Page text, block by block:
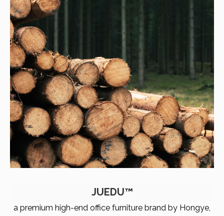
JUEDU™
a premium high-end office furniture brand by Hongye,